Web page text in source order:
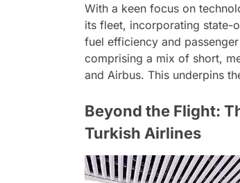
With a keen focus on
its fleet, incorporating state-
fuel efficiency and
comprising a mix of short,
and Airbus. This underpins
Beyond the Flight:
Turkish Airlines